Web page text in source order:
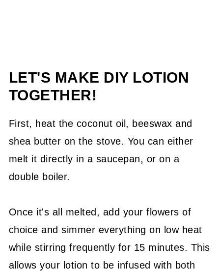
LET'S MAKE DIY LOTION
TOGETHER!
First, heat the coconut oil, beeswax and
shea butter on the stove. You can either
melt it directly in a saucepan, or on a
double boiler.
Once it's all melted, add your flowers of
choice and simmer everything on low heat
while stirring frequently for 15 minutes. This
allows your lotion to be infused with both